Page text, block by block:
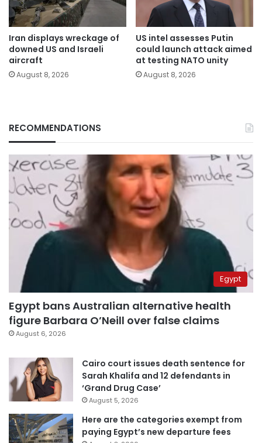
Iran displays wreckage of
downed US and Israeli
aircraft
August 8, 2026
US intel assesses Putin
could launch attack aimed
at testing NATO unity
August 8, 2026
RECOMMENDATIONS
Egypt
Egypt bans Australian alternative health
figure Barbara O’Neill over false claims
August 6, 2026
Cairo court issues death sentence for
Sarah Khalifa and 12 defendants in
‘Grand Drug Case’
August 5, 2026
Here are the categories exempt from
paying Egypt’s new departure fees